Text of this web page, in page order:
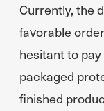
Currently, the
favorable
hesitant to
packaged
finished